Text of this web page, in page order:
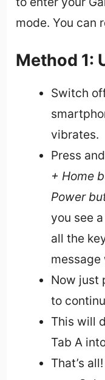
mode. You can
Method 1:
Switch
vibrates.
Press
+ Home
Power
you see
all the
message
Now just
to
This will
Tab A
That’s